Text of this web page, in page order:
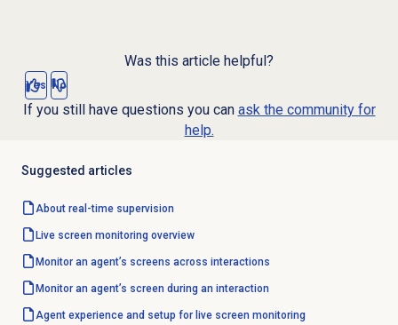
Was this article helpful?
Yes No
If you still have questions you can ask the community for
help.
Suggested articles
About real-time supervision
Live screen monitoringoverview
Monitor an agent’s screens across interactions
Monitor an agent’s screen during an interaction
Agent experience and setup for live screen monitoring